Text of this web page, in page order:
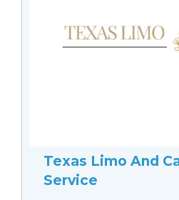
Texas Limo And
Service